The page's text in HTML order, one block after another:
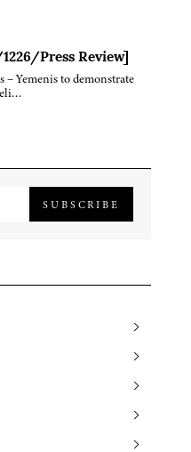
Press Review]
– Yemenis to demonstrate
SUBSCRIBE